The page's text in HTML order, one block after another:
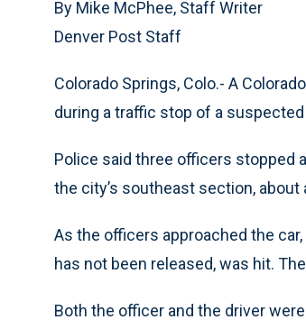
By Mike McPhee, Staff Writer
Denver Post Staff
Colorado Springs, Colo.- A
during a traffic stop of a suspected
Police said three officers stopped
the city’s southeast section,
As the officers approached the
has not been released, was hit.
Both the officer and the driver